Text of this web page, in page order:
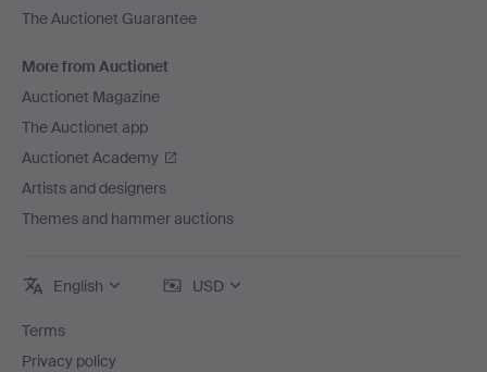
The Auctionet Guarantee
More from Auctionet
Auctionet Magazine
The Auctionet app
Auctionet Academy
Artists and designers
Themes and hammer auctions
English USD
Terms
Privacy policy